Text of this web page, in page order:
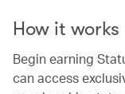
How it works
Begin earning
can access